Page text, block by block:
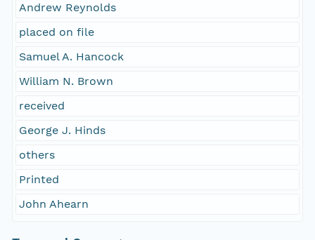
Andrew Reynolds
placed on file
Samuel A. Hancock
William N. Brown
received
George J. Hinds
others
Printed
John Ahearn